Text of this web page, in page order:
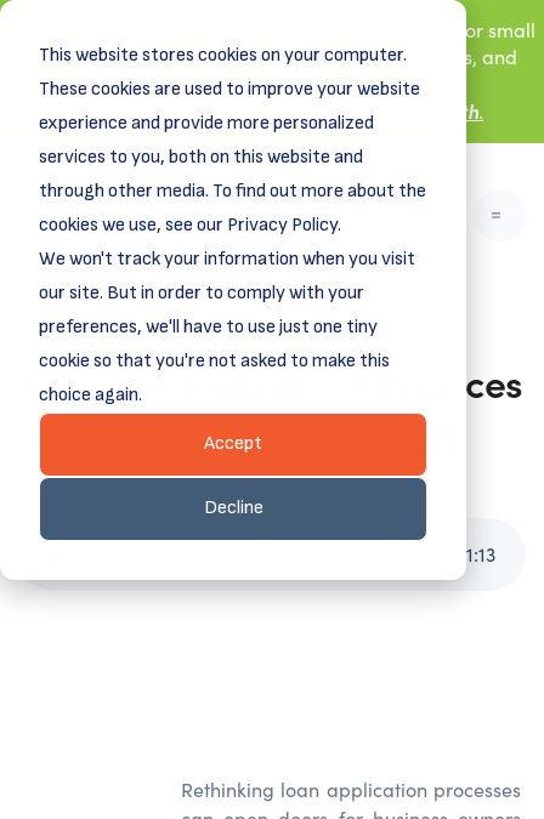
This website stores cookies on your computer.
These cookies are used to improve your website
experience and provide more personalized
services to you, both on this website and
through other media. To find out more about the
cookies we use, see our Privacy Policy.
We won't track your information when you visit
our site. But in order to comply with your
preferences, we'll have to use just one tiny
cookie so that you're not asked to make this
choice again.
Accept
Decline
New! DreamSpring's first book is for small
business owners, nonprofit leaders, and
aspiring entrepreneurs.
Learn more about
Grit and Growth.
9 Good Reads and Resources
for May and June 2026
May 20, 2026
1:13
Rethinking loan application processes